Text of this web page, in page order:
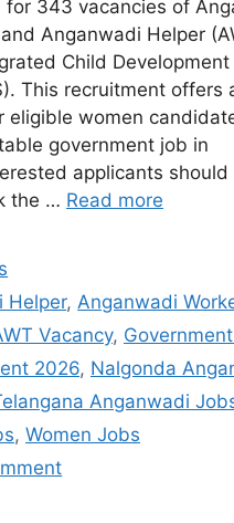
for 343 vacancies of
Anganwadi Helper
Child Development
This recruitment offers
eligible women
government job in
applicants should
the … Read more
Helper, Anganwadi
Vacancy,
2026, Nalgonda
Anganwadi
, Women Jobs